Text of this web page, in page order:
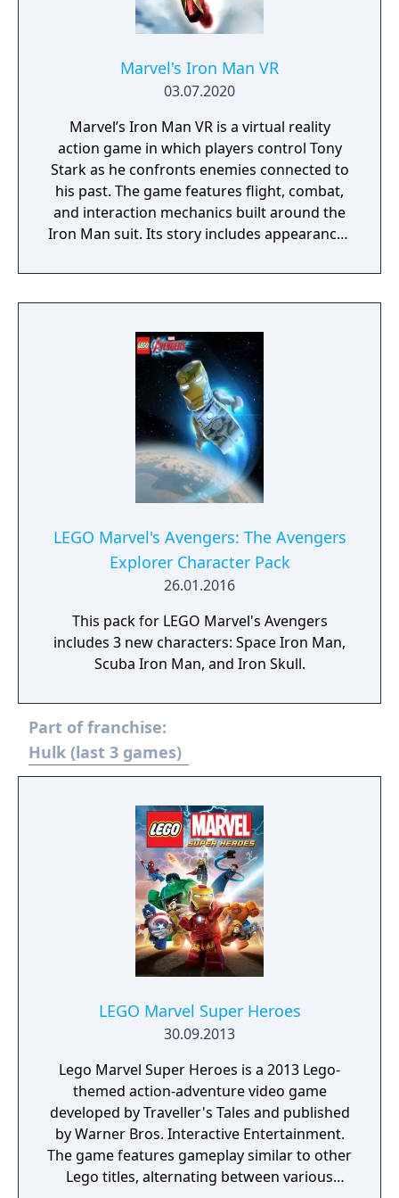
Marvel's Iron Man VR
03.07.2020
Marvel’s Iron Man VR is a virtual reality
action game in which players control Tony
Stark as he confronts enemies connected to
his past. The game features flight, combat,
and interaction mechanics built around the
Iron Man suit. Its story includes appearances
set across multiple locations.
LEGO Marvel's Avengers: The Avengers
Explorer Character Pack
26.01.2016
This pack for LEGO Marvel's Avengers
includes 3 new characters: Space Iron Man,
Scuba Iron Man, and Iron Skull.
Part of franchise:
Hulk (last 3 games)
LEGO Marvel Super Heroes
30.09.2013
Lego Marvel Super Heroes is a 2013 Lego-
themed action-adventure video game
developed by Traveller's Tales and published
by Warner Bros. Interactive Entertainment.
The game features gameplay similar to other
Lego titles, alternating between various